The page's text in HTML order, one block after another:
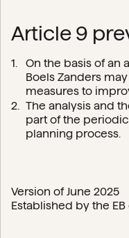
Article 9
On the basis of an
Boels Zanders
measures to
The analysis and
part of the
planning process.
Version of June 2025
Established by the